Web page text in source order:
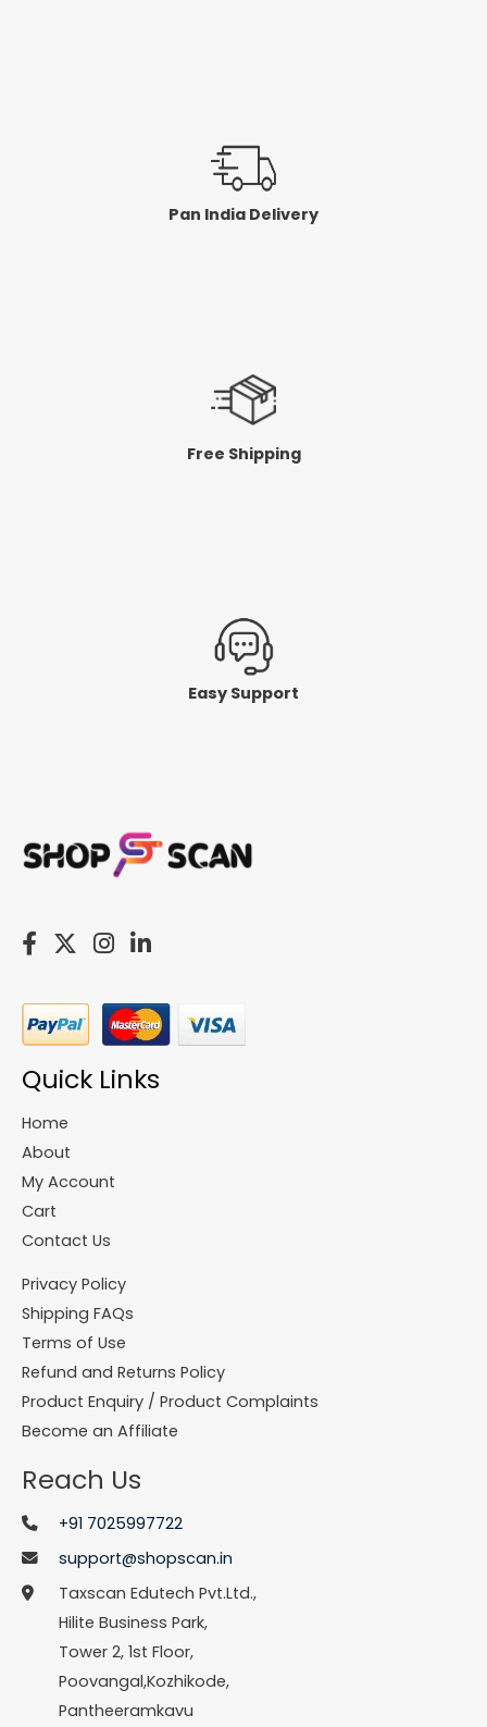
Pan India Delivery
Free Shipping
Easy Support
Quick Links
Home
About
My Account
Cart
Contact Us
Privacy Policy
Shipping FAQs
Terms of Use
Refund and Returns Policy
Product Enquiry / Product Complaints
Become an Affiliate
Reach Us
+91 7025997722
support@shopscan.in
Taxscan Edutech Pvt.Ltd.,
Hilite Business Park,
Tower 2, 1st Floor,
Poovangal,Kozhikode,
Pantheeramkavu